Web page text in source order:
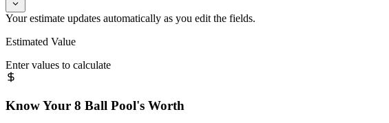
Your estimate updates automatically as you edit the fields.
Estimated Value
Enter values to calculate
Know Your 8 Ball Pool's Worth